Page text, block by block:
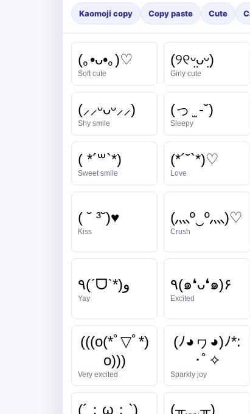
Kaomoji copy Copy paste Cute
(｡•ᴗ•｡)♡
Soft cute
(୨୧ᵕ̤ᴗᵕ̤)
Girly cute
(⸝⸝ᵕᴗᵕ⸝⸝)
Shy smile
(っ ̫ -˘)
Sleepy
( *´꒳`*)
Sweet smile
(*´˘`*)♡
Love
( ˘ ³˘)♥
Kiss
(灬º‿º灬)♡
Crush
٩(ˊᗜˋ*)و
Yay
٩(๑❛ᴗ❛๑)۶
Excited
(((o(*ﾟ▽ﾟ*)
o)))
Very excited
(ﾉ◕ヮ◕)ﾉ*:
･ﾟ✧
Sparkly joy
(´；ω；`) (╥﹏╥)